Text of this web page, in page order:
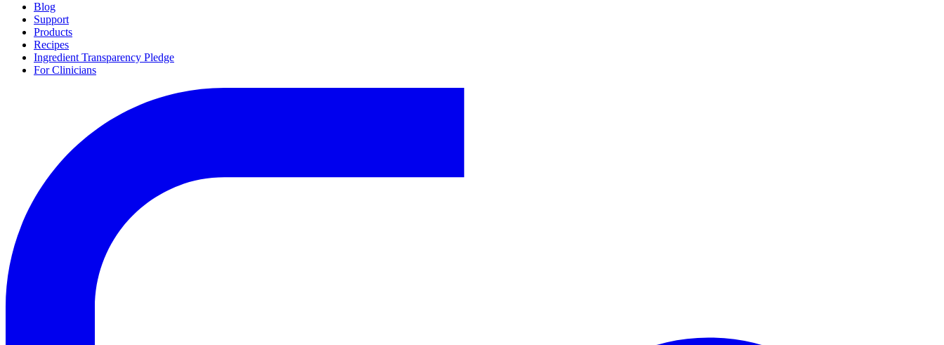
Blog
Support
Products
Recipes
Ingredient Transparency Pledge
For Clinicians